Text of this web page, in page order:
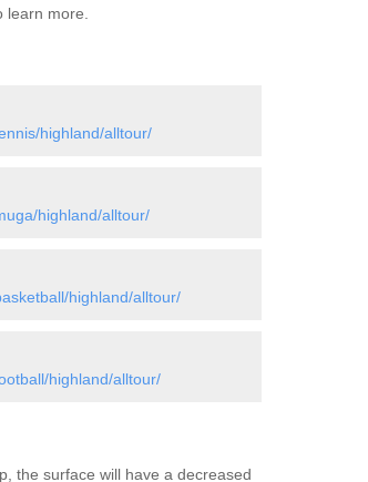
learn more.
highland/alltour/
highland/alltour/
highland/alltour/
highland/alltour/
the surface will have a decreased